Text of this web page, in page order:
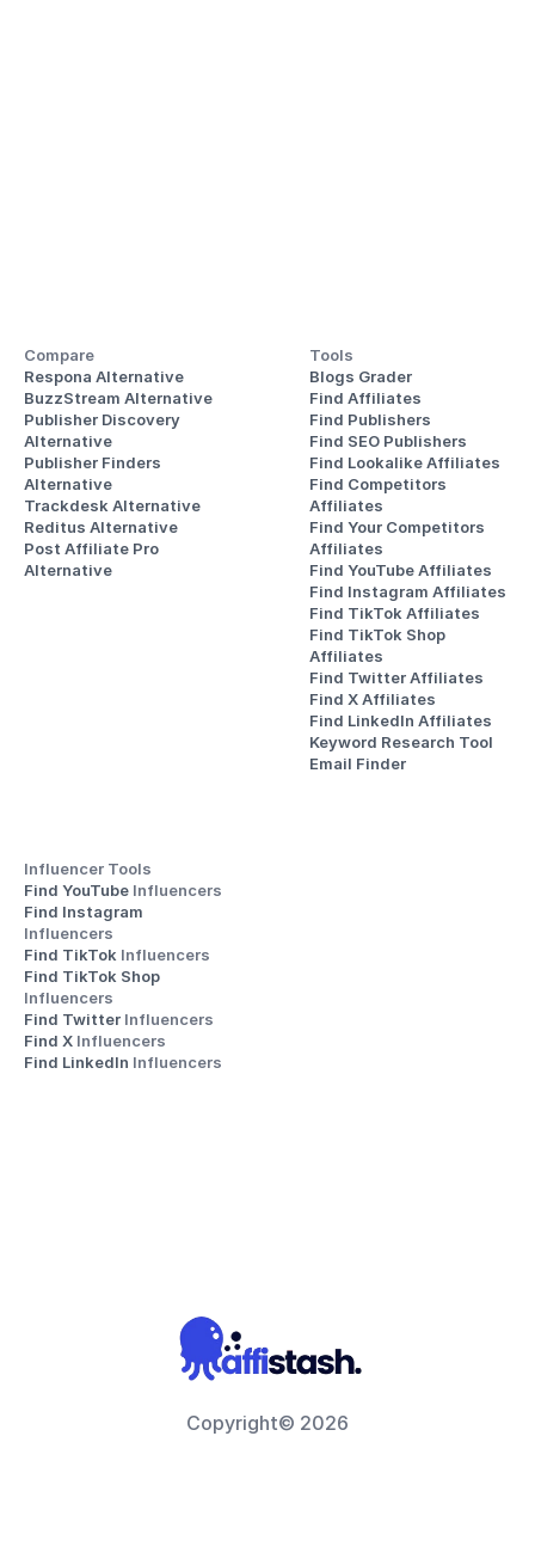
Compare
Respona Alternative
BuzzStream Alternative
Publisher Discovery
Alternative
Publisher Finders
Alternative
Trackdesk Alternative
Reditus Alternative
Post Affiliate Pro
Alternative
Tools
Blogs Grader
Find Affiliates
Find Publishers
Find SEO Publishers
Find Lookalike Affiliates
Find Competitors
Affiliates
Find Your Competitors
Affiliates
Find YouTube Affiliates
Find Instagram Affiliates
Find TikTok Affiliates
Find TikTok Shop
Affiliates
Find Twitter Affiliates
Find X Affiliates
Find LinkedIn Affiliates
Keyword Research Tool
Email Finder
Influencer Tools
Find YouTube Influencers
Influencers
Find TikTok Influencers
Influencers
Find Twitter Influencers
Find X Influencers
Find LinkedIn Influencers
Copyright© 2026